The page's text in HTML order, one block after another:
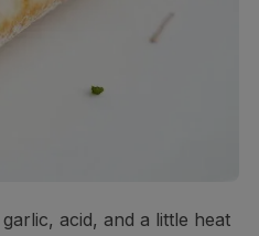
acid, and a little heat